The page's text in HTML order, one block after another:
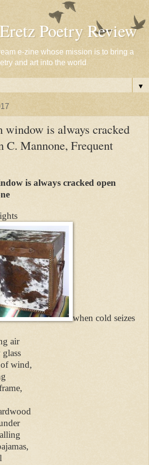
Poetry Review
e-zine whose mission is to bring a
and art into the world
▼
window is always cracked
C. Mannone, Frequent
is always cracked open
when cold seizes
air
of wind,